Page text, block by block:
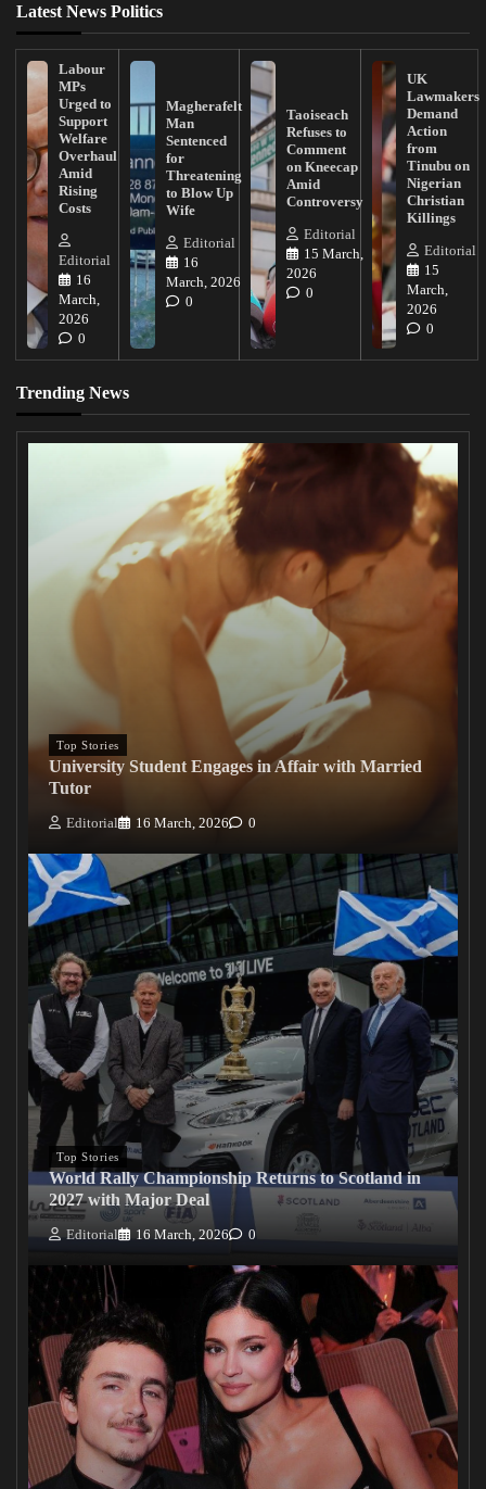
Latest News Politics
Labour
MPs
Urged to
Support
Welfare
Overhaul
Amid
Rising
Costs
Editorial
16
March,
2026
0
Magherafelt
Man
Sentenced
for
Threatening
to Blow Up
Wife
Editorial
16
March, 2026
0
Taoiseach
Refuses to
Comment
on Kneecap
Amid
Controversy
Editorial
15 March,
2026
0
UK
Lawmakers
Demand
Action
from
Tinubu on
Nigerian
Christian
Killings
Editorial
15
March,
2026
0
Trending News
Top Stories
University Student Engages in Affair with Married
Tutor
Editorial 16 March, 2026 0
Top Stories
World Rally Championship Returns to Scotland in
2027 with Major Deal
Editorial 16 March, 2026 0